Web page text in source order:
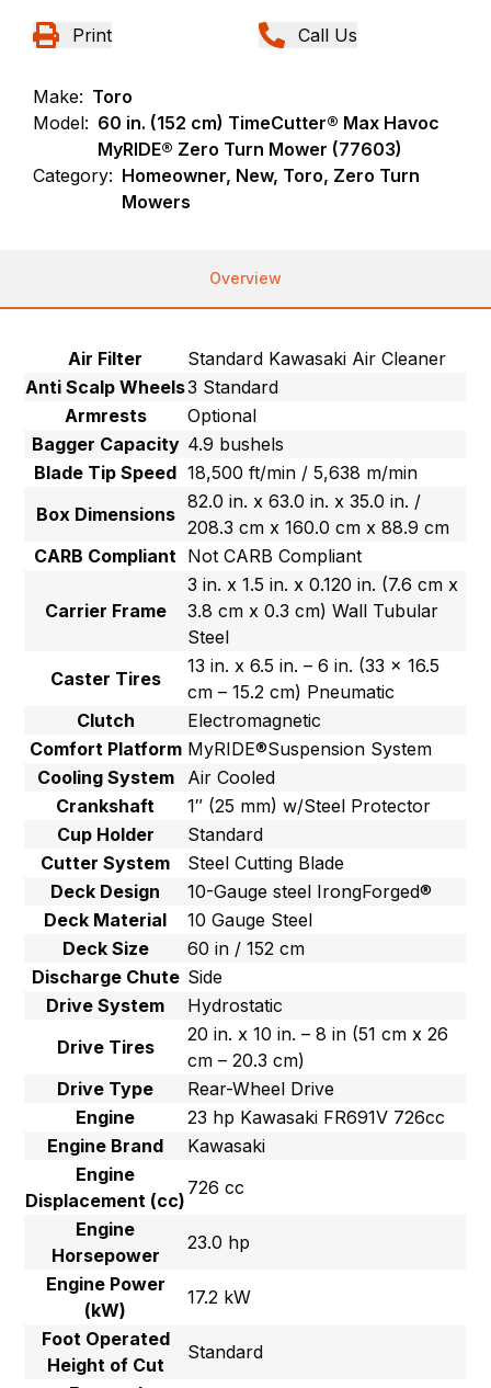
Print Call Us
Make: Toro
Model: 60 in. (152 cm) TimeCutter® Max Havoc
MyRIDE® Zero Turn Mower (77603)
Category: Homeowner, New, Toro, Zero Turn
Mowers
Overview
Air Filter
Standard Kawasaki Air Cleaner
Anti Scalp Wheels3 Standard
Armrests
Optional
Bagger Capacity 4.9 bushels
Blade Tip Speed 18,500 ft/min / 5,638 m/min
Box Dimensions
82.0 in. x 63.0 in. x 35.0 in. /
208.3 cm x 160.0 cm x 88.9 cm
CARB Compliant Not CARB Compliant
Carrier Frame
3 in. x 1.5 in. x 0.120 in. (7.6 cm x
3.8 cm x 0.3 cm) Wall Tubular
Steel
Caster Tires
13 in. x 6.5 in. – 6 in. (33 x 16.5
cm – 15.2 cm) Pneumatic
Clutch
Electromagnetic
Comfort Platform MyRIDE®Suspension System
Cooling System
Air Cooled
Crankshaft
1″ (25 mm) w/Steel Protector
Cup Holder
Standard
Cutter System
Steel Cutting Blade
Deck Design
10-Gauge steel IrongForged®
Deck Material
10 Gauge Steel
Deck Size
60 in / 152 cm
Discharge Chute Side
Drive System
Hydrostatic
Drive Tires
20 in. x 10 in. – 8 in (51 cm x 26
cm – 20.3 cm)
Drive Type
Rear-Wheel Drive
Engine
23 hp Kawasaki FR691V 726cc
Engine Brand
Kawasaki
Engine
Displacement (cc)
726 cc
Engine
Horsepower
23.0 hp
Engine Power
(kW)
17.2 kW
Foot Operated
Height of Cut
Standard